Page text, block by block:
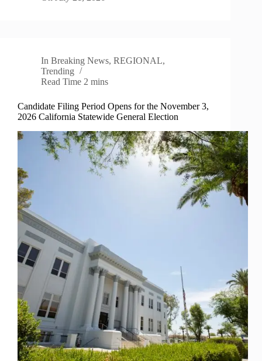
In Breaking News,REGIONAL,
Trending
Read Time 2 mins
Candidate Filing Period Opens for the November 3,
2026 California Statewide General Election